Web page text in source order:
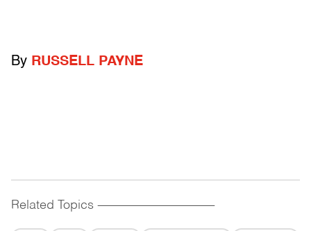
By RUSSELL PAYNE
Related Topics ------------------------------------------